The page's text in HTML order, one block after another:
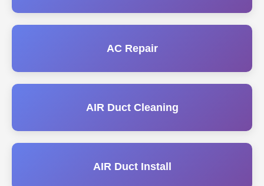
AC Repair
AIR Duct Cleaning
AIR Duct Install